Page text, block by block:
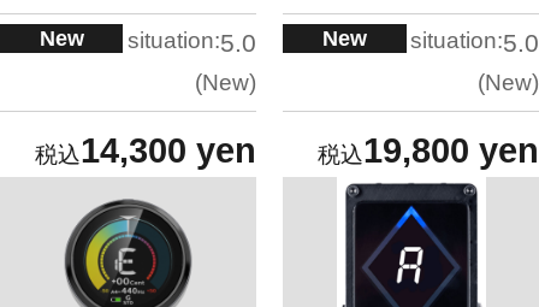
New situation:5.0
New
14,300 yen
New situation:5.0
New
19,800 yen